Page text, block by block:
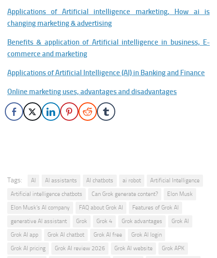
Applications of Artificial intelligence marketing, How ai is
changing marketing & advertising
Benefits & application of Artificial intelligence in business, E-
commerce and marketing
Applications of Artificial Intelligence (AI) in Banking and Finance
Online marketing uses, advantages and disadvantages
Tags: AI AI assistants AI chatbots ai robot
Artificial Intelligence
Artificial intelligence chatbots
Can Grok generate content?
Elon Musk
Elon Musk’s AI company
FAQ about Grok AI
Features of Grok AI
generative AI assistant
Grok Grok 4 Grok advantages
Grok AI
Grok AI app
Grok AI chatbot Grok AI free
Grok AI login
Grok AI pricing
Grok AI review 2026 Grok AI website
Grok APK